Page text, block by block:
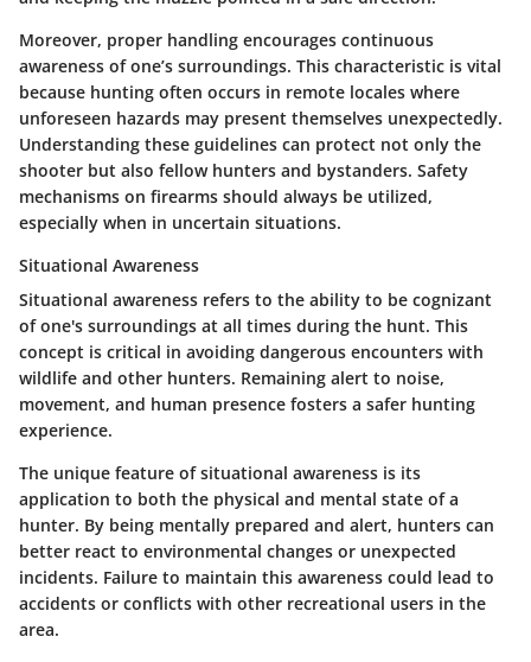
Moreover, proper handling encourages continuous
awareness of one’s surroundings. This characteristic is vital
because hunting often occurs in remote locales where
unforeseen hazards may present themselves unexpectedly.
Understanding these guidelines can protect not only the
shooter but also fellow hunters and bystanders. Safety
mechanisms on firearms should always be utilized,
especially when in uncertain situations.
Situational Awareness
Situational awareness refers to the ability to be cognizant
of one's surroundings at all times during the hunt. This
concept is critical in avoiding dangerous encounters with
wildlife and other hunters. Remaining alert to noise,
movement, and human presence fosters a safer hunting
experience.
The unique feature of situational awareness is its
application to both the physical and mental state of a
hunter. By being mentally prepared and alert, hunters can
better react to environmental changes or unexpected
incidents. Failure to maintain this awareness could lead to
accidents or conflicts with other recreational users in the
area.